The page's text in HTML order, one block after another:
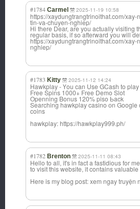
#1784 Carmel 2025-11-19 10:58
https://xaydungtrangtrinoithat.com/
tin-va-chuyen-nghiep/
Hi there Dear, are you actually visiting
regular basis, if so afterward you will
https://xaydungtrangtrinoithat.com/
nghiep/
#1783 Kitty 2025-11-12 14:24
Hawkplay - Үou can Use GCash to
Free Spins 1000+ Free Demo Slot
Openning Bonus 120% piso Ьack
Searching hawkplay casino оn Google
coins
hawkplay: https://hawkplay999.ph/
#1782 Brenton 2025-11-11 08:43
Hello to all, it's in fact a fastidious for me
to visit this website, it contains valuable
Here is my blog post: xem ngay truyện